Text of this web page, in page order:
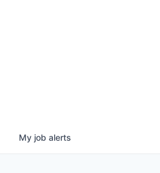
My job alerts